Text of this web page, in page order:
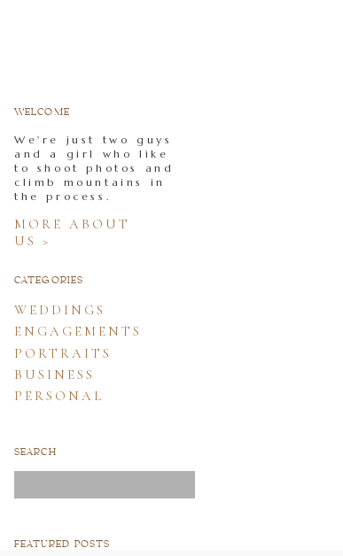
FEATURED POSTS
for:
SEARCH
PERSONAL
BUSINESS
PORTRAITS
ENGAGEMENTS
WEDDINGS
CATEGORIES
MORE ABOUT
US >
We're just two guys
and a girl who like
to shoot photos and
climb mountains in
the process.
WELCOME